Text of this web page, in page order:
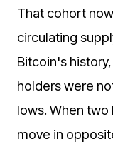
That cohort
circulating
Bitcoin's
holders were
lows. When
move in